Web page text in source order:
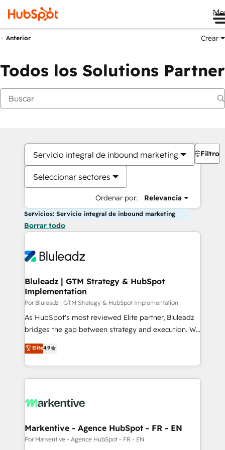
Anterior Crear
Todos los Solutions Partner
Servicio integral de inbound marketing
Seleccionar sectores
Ordenar por: Relevancia
Filtros
Servicios: Servicio integral de inbound marketing
Borrar todo
Bluleadz | GTM Strategy & HubSpot
Implementation
Por Bluleadz | GTM Strategy & HubSpot Implementation
As HubSpot's most reviewed Elite partner, Bluleadz
bridges the gap between strategy and execution. We
don't just "set up tools" — we install the GTM
Operating System (GTM OS) to align your leadership
and engineer a portal that drives predictable
revenue velocity. 🚀 GTM Strategy & Alignment
stalling growth. Fix your ICP, Math, and Story to stop
Scalable Architecture: Zero-technical-debt setup
across all Hubs, validated by our 7 HubSpot
Elite4.9
Markentive - Agence HubSpot - FR - EN
Por Markentive - Agence HubSpot - FR - EN